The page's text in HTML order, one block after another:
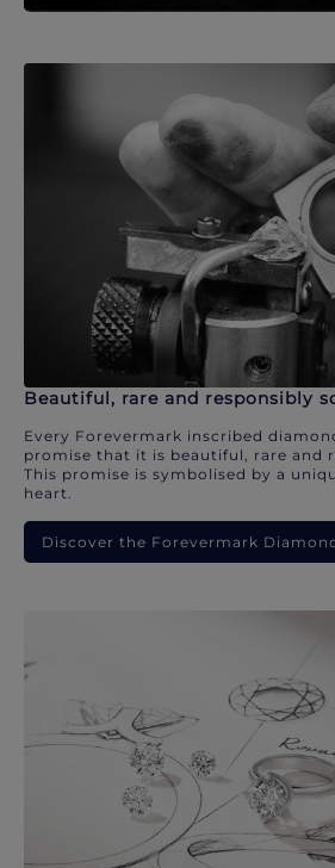
Beautiful, rare and responsibly
Every Forevermark inscribed
promise that it is beautiful, rare and
This promise is symbolised by a
heart.
Discover the Forevermark